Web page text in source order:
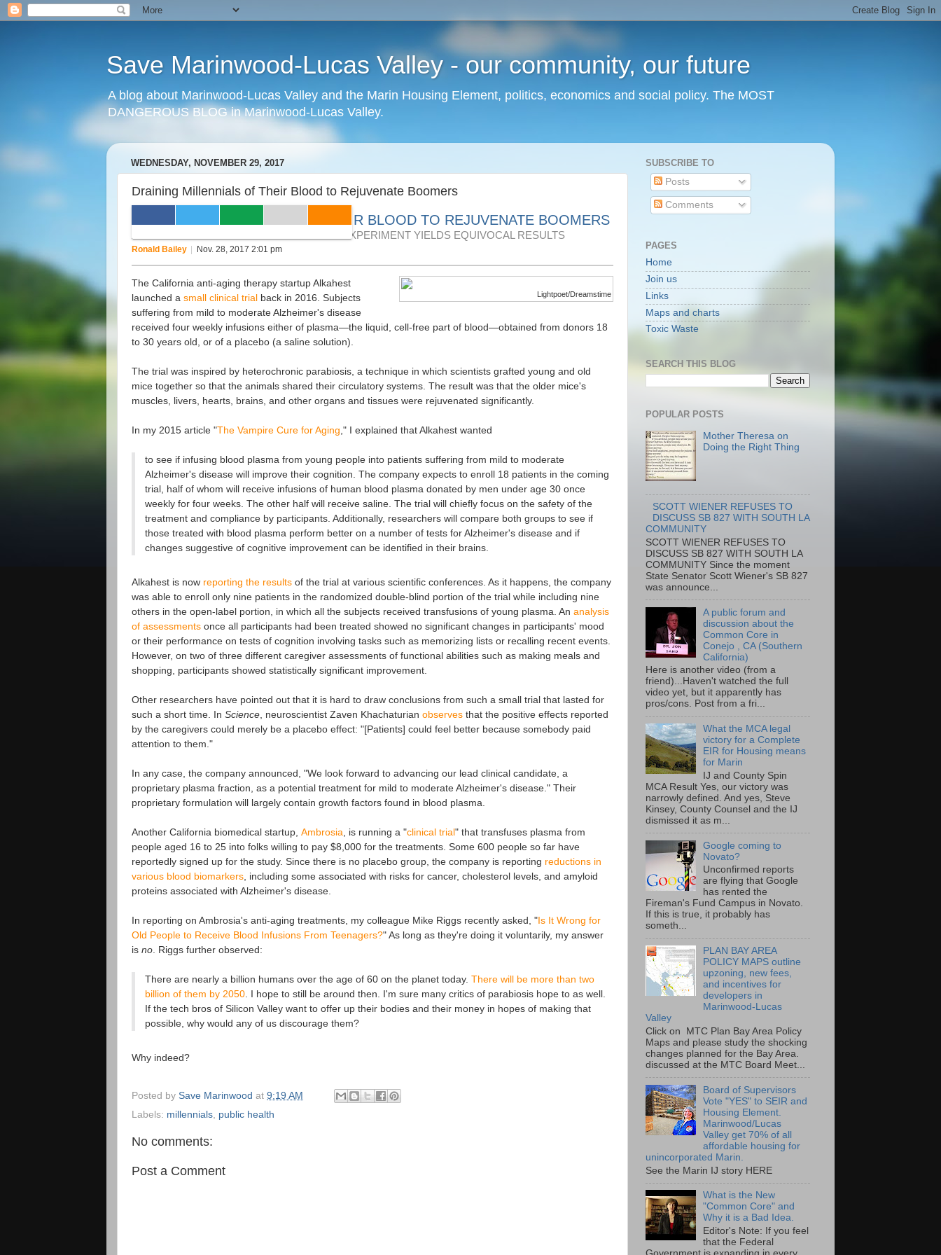
Save Marinwood-Lucas Valley - our community, our future
A blog about Marinwood-Lucas Valley and the Marin Housing Element, politics, economics and social policy. The MOST
DANGEROUS BLOG in Marinwood-Lucas Valley.
WEDNESDAY, NOVEMBER 29, 2017
Draining Millennials of Their Blood to Rejuvenate Boomers
DRAINING MILLENNIALS OF THEIR BLOOD TO REJUVENATE BOOMERS
ALKAHEST'S VAMPIRE CURE FOR AGING EXPERIMENT YIELDS EQUIVOCAL RESULTS
Ronald Bailey Nov. 28, 2017 2:01 pm
Lightpoet/Dreamstime
The California anti-aging therapy startup Alkahest
launched a small clinical trial back in 2016. Subjects
suffering from mild to moderate Alzheimer's disease
received four weekly infusions either of plasma—the liquid, cell-free part of blood—obtained from donors 18
to 30 years old, or of a placebo (a saline solution).
The trial was inspired by heterochronic parabiosis, a technique in which scientists grafted young and old
mice together so that the animals shared their circulatory systems. The result was that the older mice's
muscles, livers, hearts, brains, and other organs and tissues were rejuvenated significantly.
In my 2015 article "The Vampire Cure for Aging ," I explained that Alkahest wanted
to see if infusing blood plasma from young people into patients suffering from mild to moderate
Alzheimer's disease will improve their cognition. The company expects to enroll 18 patients in the coming
trial, half of whom will receive infusions of human blood plasma donated by men under age 30 once
weekly for four weeks. The other half will receive saline. The trial will chiefly focus on the safety of the
treatment and compliance by participants. Additionally, researchers will compare both groups to see if
those treated with blood plasma perform better on a number of tests for Alzheimer's disease and if
changes suggestive of cognitive improvement can be identified in their brains.
Alkahest is now reporting the results of the trial at various scientific conferences. As it happens, the company
was able to enroll only nine patients in the randomized double-blind portion of the trial while including nine
others in the open-label portion, in which all the subjects received transfusions of young plasma. An analysis
of assessments once all participants had been treated showed no significant changes in participants' mood
or their performance on tests of cognition involving tasks such as memorizing lists or recalling recent events.
However, on two of three different caregiver assessments of functional abilities such as making meals and
shopping, participants showed statistically significant improvement.
Other researchers have pointed out that it is hard to draw conclusions from such a small trial that lasted for
such a short time. In Science , neuroscientist Zaven Khachaturian observes that the positive effects reported
by the caregivers could merely be a placebo effect: "[Patients] could feel better because somebody paid
attention to them."
In any case, the company announced, "We look forward to advancing our lead clinical candidate, a
proprietary plasma fraction, as a potential treatment for mild to moderate Alzheimer's disease." Their
proprietary formulation will largely contain growth factors found in blood plasma.
Another California biomedical startup, Ambrosia , is running a "clinical trial" that transfuses plasma from
people aged 16 to 25 into folks willing to pay $8,000 for the treatments. Some 600 people so far have
reportedly signed up for the study. Since there is no placebo group, the company is reporting reductions in
various blood biomarkers , including some associated with risks for cancer, cholesterol levels, and amyloid
proteins associated with Alzheimer's disease.
In reporting on Ambrosia's anti-aging treatments, my colleague Mike Riggs recently asked, "Is It Wrong for
Old People to Receive Blood Infusions From Teenagers?" As long as they're doing it voluntarily, my answer
is no . Riggs further observed:
There are nearly a billion humans over the age of 60 on the planet today. There will be more than two
billion of them by 2050 . I hope to still be around then. I'm sure many critics of parabiosis hope to as well.
If the tech bros of Silicon Valley want to offer up their bodies and their money in hopes of making that
possible, why would any of us discourage them?
Why indeed?
Posted by Save Marinwood at 9:19 AM
Labels: millennials, public health
No comments:
Post a Comment
SUBSCRIBE TO
Posts
Comments
PAGES
Home
Join us
Links
Maps and charts
Toxic Waste
SEARCH THIS BLOG
POPULAR POSTS
Mother Theresa on
Doing the Right Thing
SCOTT WIENER REFUSES TO
DISCUSS SB 827 WITH SOUTH LA
COMMUNITY
SCOTT WIENER REFUSES TO
DISCUSS SB 827 WITH SOUTH LA
COMMUNITY Since the moment
State Senator Scott Wiener's SB 827
was announce...
A public forum and
discussion about the
Common Core in
Conejo , CA (Southern
California)
Here is another video (from a
friend)...Haven't watched the full
video yet, but it apparently has
pros/cons. Post from a fri...
What the MCA legal
victory for a Complete
EIR for Housing means
for Marin
IJ and County Spin
MCA Result Yes, our victory was
narrowly defined. And yes, Steve
Kinsey, County Counsel and the IJ
dismissed it as m...
Google coming to
Novato?
Unconfirmed reports
are flying that Google
has rented the
Fireman's Fund Campus in Novato.
If this is true, it probably has
someth...
PLAN BAY AREA
POLICY MAPS outline
upzoning, new fees,
and incentives for
developers in
Marinwood-Lucas
Valley
Click on MTC Plan Bay Area Policy
Maps and please study the shocking
changes planned for the Bay Area.
discussed at the MTC Board Meet...
Board of Supervisors
Vote "YES" to SEIR and
Housing Element.
Marinwood/Lucas
Valley get 70% of all
affordable housing for
unincorporated Marin.
See the Marin IJ story HERE
What is the New
"Common Core" and
Why it is a Bad Idea.
Editor's Note: If you feel
that the Federal